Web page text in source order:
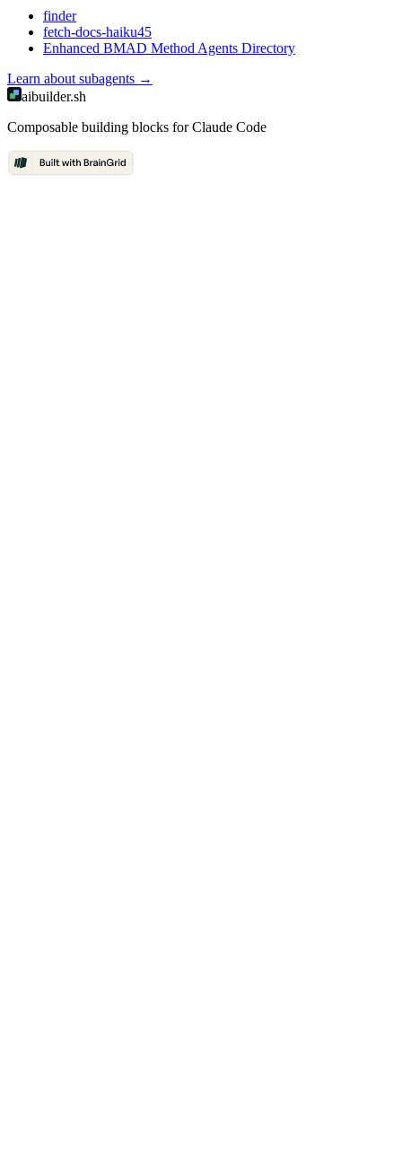
finder
fetch-docs-haiku45
Enhanced BMAD Method Agents Directory
Learn about subagents →
aibuilder.sh
Composable building blocks for Claude Code